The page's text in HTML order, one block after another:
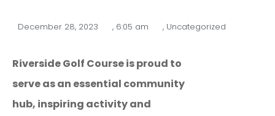
December 28, 2023 , 6:05 am , Uncategorized
Riverside Golf Course is proud to
serve as an essential community
hub, inspiring activity and